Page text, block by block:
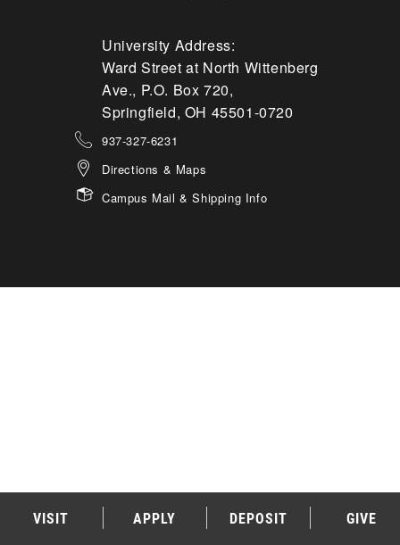
University Address:
Ward Street at North Wittenberg
Ave., P.O. Box 720,
Springfield, OH 45501-0720
937-327-6231
Directions & Maps
Campus Mail & Shipping Info
VISIT APPLY DEPOSIT GIVE